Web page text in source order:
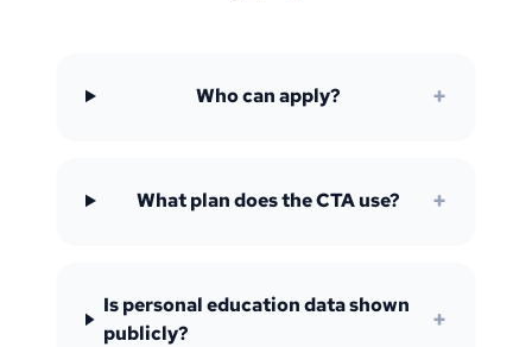
Who can apply? +
What plan does the CTA use? +
Is personal education data shown
publicly?
+